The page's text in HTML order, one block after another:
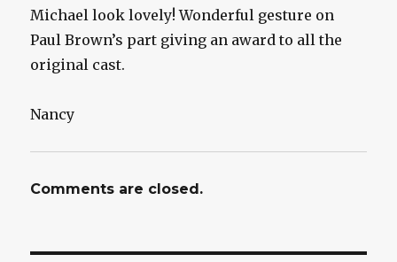
Michael look lovely! Wonderful gesture on
Paul Brown’s part giving an award to all the
original cast.
Nancy
Comments are closed.